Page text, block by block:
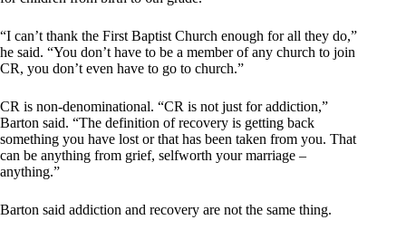
“I can’t thank the First Baptist Church enough for all they do,”
he said. “You don’t have to be a member of any church to join
CR, you don’t even have to go to church.”
CR is non-denominational. “CR is not just for addiction,”
Barton said. “The definition of recovery is getting back
something you have lost or that has been taken from you. That
can be anything from grief, selfworth your marriage –
anything.”
Barton said addiction and recovery are not the same thing.